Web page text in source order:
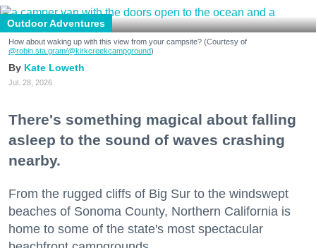
Outdoor Adventures
How about waking up with this view from your campsite? (Courtesy of
@robin.sta.gram/@kirkcreekcampground)
Kate Loweth
Jul. 28, 2026
There's something magical about falling
asleep to the sound of waves crashing
nearby.
From the rugged cliffs of Big Sur to the windswept
beaches of Sonoma County, Northern California is
home to some of the state's most spectacular